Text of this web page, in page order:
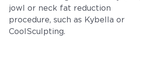
jowl or neck fat reduction
procedure, such as Kybella or
CoolSculpting.